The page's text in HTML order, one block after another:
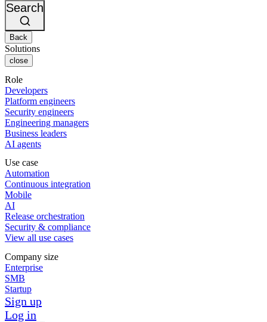
Search
Back
Solutions
close
Role
Developers
Platform engineers
Security engineers
Engineering managers
Business leaders
AI agents
Use case
Automation
Continuous integration
Mobile
AI
Release orchestration
Security & compliance
View all use cases
Company size
Enterprise
SMB
Startup
Sign up
Log in